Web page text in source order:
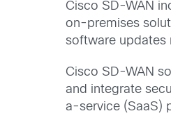
Cisco SD-WAN
on-premises
software updates
Cisco SD-WAN
and integrate
a-service (SaaS)